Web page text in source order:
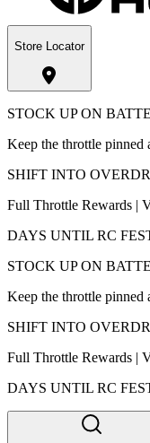
Store Locator
STOCK UP ON
Keep the throttle pinned
SHIFT INTO
Full Throttle Rewards |
DAYS UNTIL RC
STOCK UP ON
Keep the throttle pinned
SHIFT INTO
Full Throttle Rewards |
DAYS UNTIL RC